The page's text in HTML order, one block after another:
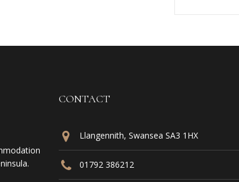
CONTACT
Llangennith, Swansea SA3 1HX
01792 386212